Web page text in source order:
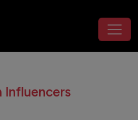
Influencers